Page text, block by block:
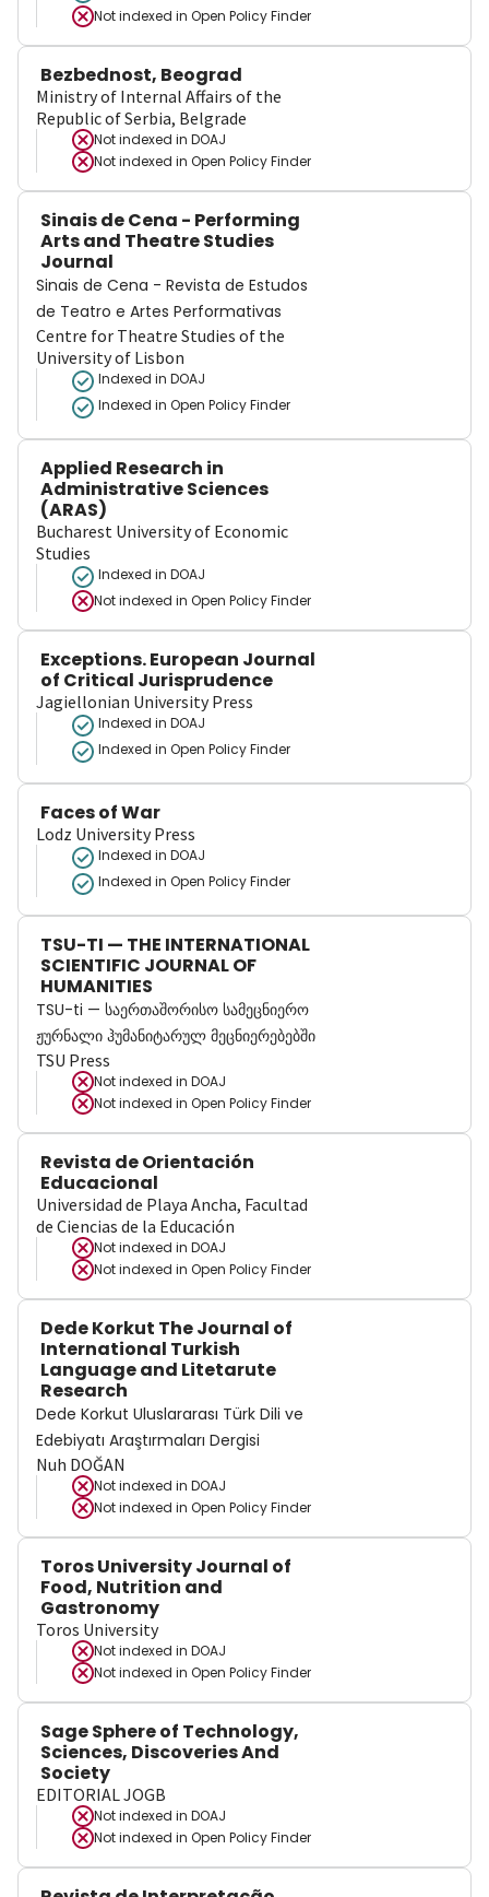
Not indexed in Open Policy Finder
Bezbednost, Beograd
Ministry of Internal Affairs of the
Republic of Serbia, Belgrade
Not indexed in DOAJ
Not indexed in Open Policy Finder
Sinais de Cena - Performing
Arts and Theatre Studies
Journal
Sinais de Cena - Revista de Estudos
de Teatro e Artes Performativas
Centre for Theatre Studies of the
University of Lisbon
Indexed in DOAJ
Indexed in Open Policy Finder
Applied Research in
Administrative Sciences
(ARAS)
Bucharest University of Economic
Studies
Indexed in DOAJ
Not indexed in Open Policy Finder
Exceptions. European Journal
of Critical Jurisprudence
Jagiellonian University Press
Indexed in DOAJ
Indexed in Open Policy Finder
Faces of War
Lodz University Press
Indexed in DOAJ
Indexed in Open Policy Finder
TSU-TI — THE INTERNATIONAL
SCIENTIFIC JOURNAL OF
HUMANITIES
TSU-ti — საერთაშორისო სამეცნიერო
ჟურნალი ჰუმანიტარულ მეცნიერებებში
TSU Press
Not indexed in DOAJ
Not indexed in Open Policy Finder
Revista de Orientación
Educacional
Universidad de Playa Ancha, Facultad
de Ciencias de la Educación
Not indexed in DOAJ
Not indexed in Open Policy Finder
Dede Korkut The Journal of
International Turkish
Language and Litetarute
Research
Dede Korkut Uluslararası Türk Dili ve
Edebiyatı Araştırmaları Dergisi
Nuh DOĞAN
Not indexed in DOAJ
Not indexed in Open Policy Finder
Toros University Journal of
Food, Nutrition and
Gastronomy
Toros University
Not indexed in DOAJ
Not indexed in Open Policy Finder
Sage Sphere of Technology,
Sciences, Discoveries And
Society
EDITORIAL JOGB
Not indexed in DOAJ
Not indexed in Open Policy Finder